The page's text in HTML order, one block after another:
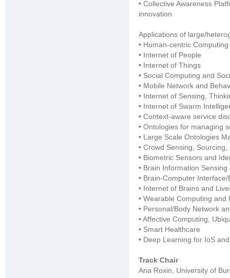
• Collective Awareness
innovation
Applications of large/
• Human-centric
• Internet of People
• Internet of Things
• Social Computing and
• Mobile Network and
• Internet of Sensing,
• Internet of Swarm
• Context-aware service
• Ontologies for managing
• Large Scale Ontologies
• Crowd Sensing,
• Biometric Sensors and
• Brain Information
• Brain-Computer
• Internet of Brains and
• Wearable Computing and
• Personal/Body Network
• Affective Computing,
• Smart Healthcare
• Deep Learning for IoS
Track Chair
Ana Roxin, University of